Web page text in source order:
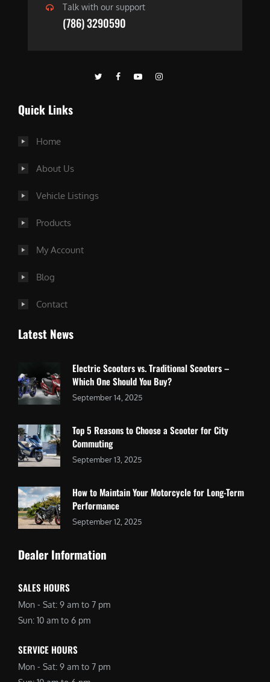
Talk with our support
(786) 3290590
Quick Links
Home
About Us
Vehicle Listings
Products
My Account
Blog
Contact
Latest News
Electric Scooters vs. Traditional Scooters –
Which One Should You Buy?
September 14, 2025
Top 5 Reasons to Choose a Scooter for City
Commuting
September 13, 2025
How to Maintain Your Motorcycle for Long-Term
Performance
September 12, 2025
Dealer Information
SALES HOURS
Mon - Sat: 9 am to 7 pm
Sun: 10 am to 6 pm
SERVICE HOURS
Mon - Sat: 9 am to 7 pm